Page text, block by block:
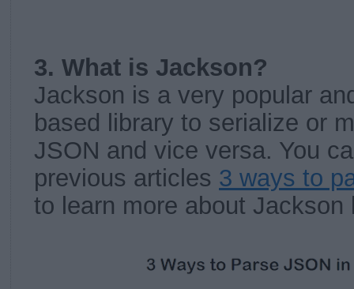
3. What is Jackson?
Jackson is a very popular
based library to serialize or
JSON and vice versa. You
previous articles 3 ways to
to learn more about